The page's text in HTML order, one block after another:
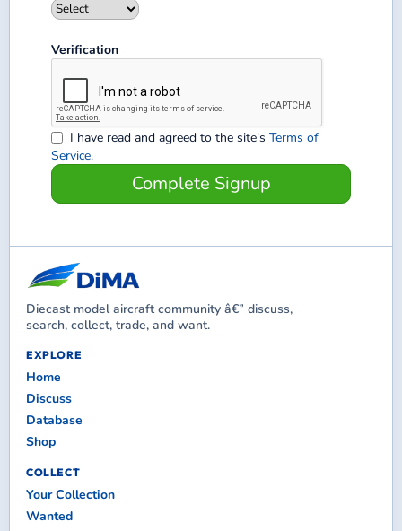
Verification
I have read and agreed to the site's Terms of
Service.
Complete Signup
Diecast model aircraft community â€” discuss,
search, collect, trade, and want.
EXPLORE
Home
Discuss
Database
Shop
COLLECT
Your Collection
Wanted